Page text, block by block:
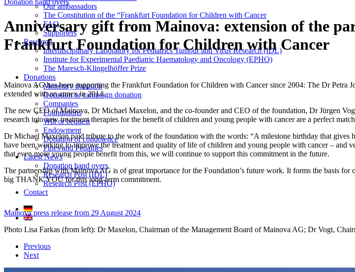
Our ambassadors
The Constitution of the “Frankfurt Foundation for Children with Cancer
FAQ
Supporters
Research
Interdisciplinary Laboratory for Pediatrics Tumour and Virus Research (IDL)
Institute for Experimental Paediatric Haematology and Oncology (EPHO)
The Maresch-Klingelhöffer Prize
Donations
Monetary donation
Occasion or campaign donation
Companies
Foundations
Will or bequest
Endowment
Donation of condolence
Fines and Penalties
Latest News
Donation hand overs
Research Post (IDL)
Research Post (EPHO)
Contact
Donation hand overs
Anniversary gift from Mainova: extension of the
Frankfurt Foundation for Children with Cancer
Mainova AG has been supporting the Frankfurt Foundation for Children with Cancer since 2004: The Dr Petra
extended with an annex in 2014.
The new CEO of Mainova, Dr Michael Maxelon, and the co-founder and CEO of the foundation, Dr Jürgen
research into new treatment therapies for the benefit of children and young people with cancer are a perfect
Dr Michael Maxelon paid tribute to the work of the foundation with the words: “A milestone birthday that
have been working to improve the treatment and quality of life of children and young people with cancer – and
that even more young people benefit from this, we will continue to support this commitment in the future.
The partnership with Mainova AG is of great importance for the Foundation’s future work. It forms the basis
big THANK YOU for this long-term commitment.
Mainova press release from 29 August 2024
Photo Lisa Farkas (from left): Dr Maxelon, Chairman of the Management Board of Mainova AG; Dr Vogt,
Previous
Next